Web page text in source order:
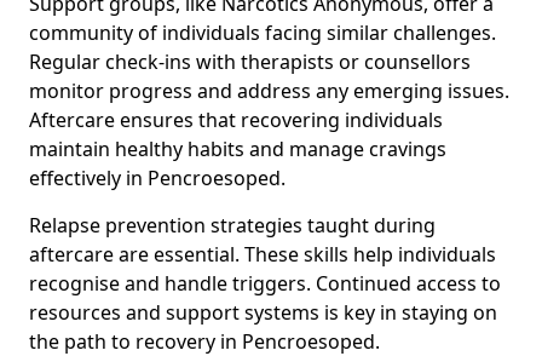
community of individuals facing similar challenges.
Regular check-ins with therapists or counsellors
monitor progress and address any emerging issues.
Aftercare ensures that recovering individuals
maintain healthy habits and manage cravings
effectively in Pencroesoped.
Relapse prevention strategies taught during
aftercare are essential. These skills help individuals
recognise and handle triggers. Continued access to
resources and support systems is key in staying on
the path to recovery in Pencroesoped.